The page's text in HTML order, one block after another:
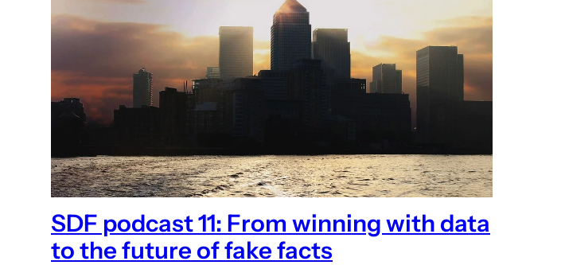
SDF podcast 11: From winning with data
to the future of fake facts